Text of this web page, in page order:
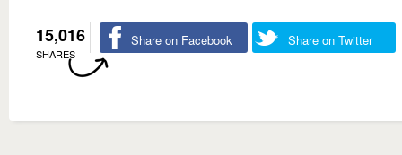
15,016
SHARES
Share on Facebook Share on Twitter